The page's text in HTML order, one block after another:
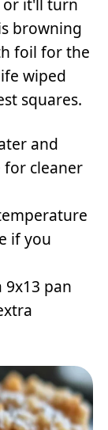
or it'll turn
browning
foil for the
wiped
squares.
and
for cleaner
if you
9x13 pan